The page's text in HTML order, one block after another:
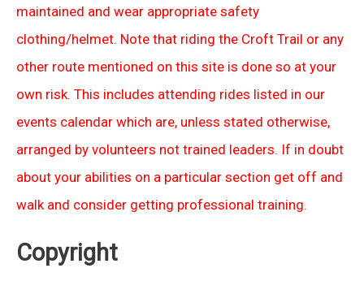
maintained and wear appropriate safety
clothing/helmet. Note that riding the Croft Trail or any
other route mentioned on this site is done so at your
own risk. This includes attending rides listed in our
events calendar which are, unless stated otherwise,
arranged by volunteers not trained leaders. If in doubt
about your abilities on a particular section get off and
walk and consider getting professional training.
Copyright